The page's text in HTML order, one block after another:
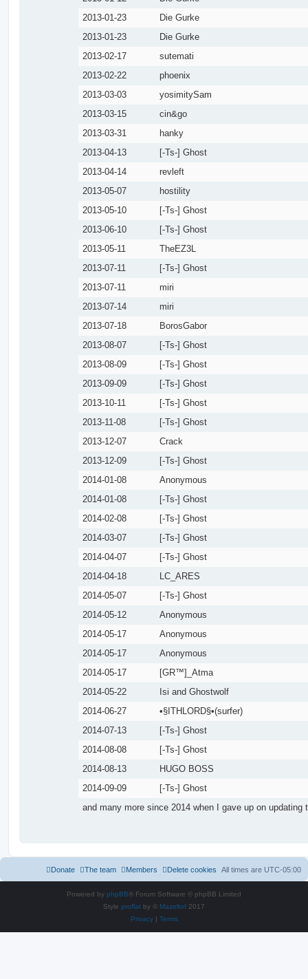
2013-01-23
Die Gurke
2013-01-23
Die Gurke
2013-02-17
sutemati
2013-02-22
phoenix
2013-03-03
yosimitySam
2013-03-15
cin&go
2013-03-31
hanky
2013-04-13
[-Ts-] Ghost
2013-04-14
revleft
2013-05-07
hostility
2013-05-10
[-Ts-] Ghost
2013-06-10
[-Ts-] Ghost
2013-05-11
TheEZ3L
2013-07-11
[-Ts-] Ghost
2013-07-11
miri
2013-07-14
miri
2013-07-18
BorosGabor
2013-08-07
[-Ts-] Ghost
2013-08-09
[-Ts-] Ghost
2013-09-09
[-Ts-] Ghost
2013-10-11
[-Ts-] Ghost
2013-11-08
[-Ts-] Ghost
2013-12-07
Crack
2013-12-09
[-Ts-] Ghost
2014-01-08
Anonymous
2014-01-08
[-Ts-] Ghost
2014-02-08
[-Ts-] Ghost
2014-03-07
[-Ts-] Ghost
2014-04-07
[-Ts-] Ghost
2014-04-18
LC_ARES
2014-05-07
[-Ts-] Ghost
2014-05-12
Anonymous
2014-05-17
Anonymous
2014-05-17
Anonymous
2014-05-17
[GR™]_Atma
2014-05-22
Isi and Ghostwolf
2014-06-27
•§ITHLORD§•(surfer)
2014-07-13
[-Ts-] Ghost
2014-08-08
[-Ts-] Ghost
2014-08-13
HUGO BOSS
2014-09-09
[-Ts-] Ghost
and many more since 2014 when I gave up on updating
All times are UTC-05:00
Delete cookies
Members
The team
Donate
Powered by phpBB® Forum Software © phpBB Limited
Style proflat by © Mazeltof 2017
Privacy| Terms